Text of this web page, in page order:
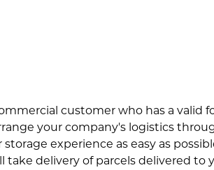
customer who has a valid
your company's logistics
experience as easy as
take delivery of parcels delivered